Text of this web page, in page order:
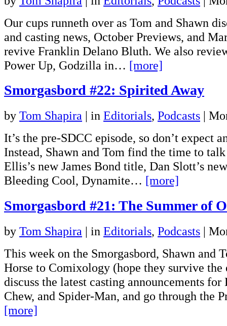
Our cups runneth over as Tom and Shawn
and casting news, October Previews, and
revive Franklin Delano Bluth. We also
Power Up, Godzilla in… [more]
Smorgasbord #22: Spirited Away
by Tom Shapira | in Editorials, Podcasts |
It’s the pre-SDCC episode, so don’t expect
Instead, Shawn and Tom find the time to
Ellis’s new James Bond title, Dan Slott’s
Bleeding Cool, Dynamite… [more]
Smorgasbord #21: The Summer of
by Tom Shapira | in Editorials, Podcasts |
This week on the Smorgasbord, Shawn and
Horse to Comixology (hope they survive the
discuss the latest casting announcements for
Chew, and Spider-Man, and go through the
[more]